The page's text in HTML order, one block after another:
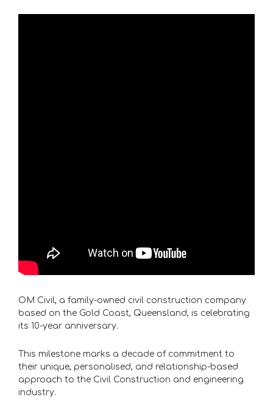
OM Civil, a family-owned civil construction company
based on the Gold Coast, Queensland, is celebrating
its 10-year anniversary.
This milestone marks a decade of commitment to
their unique, personalised, and relationship-based
approach to the Civil Construction and engineering
industry.